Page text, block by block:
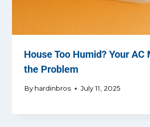
House Too Humid? Your AC
the Problem
By hardinbros July 11, 2025